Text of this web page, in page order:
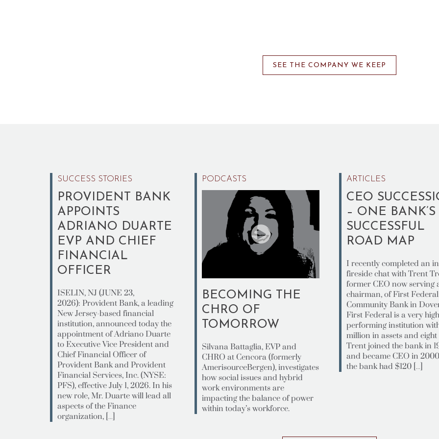
SEE THE COMPANY WE KEEP
SUCCESS STORIES
PROVIDENT BANK
APPOINTS
ADRIANO DUARTE
EVP AND CHIEF
FINANCIAL
OFFICER
ISELIN, NJ (JUNE 23,
2026): Provident Bank, a leading
New Jersey-based financial
institution, announced today the
appointment of Adriano Duarte
to Executive Vice President and
Chief Financial Officer of
Provident Bank and Provident
Financial Services, Inc. (NYSE:
PFS), effective July 1, 2026. In his
new role, Mr. Duarte will lead all
aspects of the Finance
organization, […]
PODCASTS
BECOMING THE
CHRO OF
TOMORROW
Silvana Battaglia, EVP and
CHRO at Cencora (formerly
AmerisourceBergen), investigates
how social issues and hybrid
work environments are
impacting the balance of power
within today’s workforce.
ARTICLES
CEO
– ONE BANK’S
SUCCESSFUL
ROAD MAP
I recently completed an
fireside chat with Trent
former CEO now serving
chairman, of First Federal
Community Bank in
First Federal is a very
performing institution
million in assets and eight
Trent joined the bank in
and became CEO in
the bank had $120 […]